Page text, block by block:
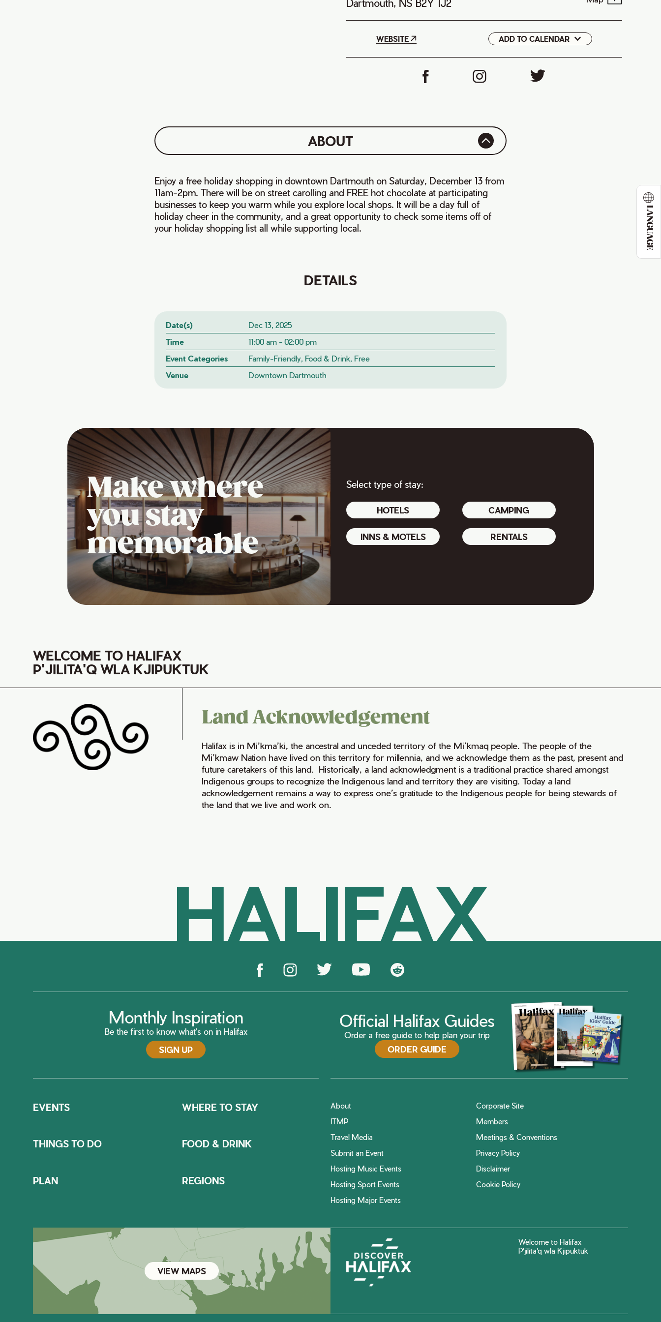
LANGUAGE
Dartmouth, NS B2Y 1J2
WEBSITE ADD TO CALENDAR
Google
ABOUT
Enjoy a free holiday shopping in downtown Dartmouth on Saturday, December 13 from
11am-2pm. There will be on street carolling and FREE hot chocolate at participating
businesses to keep you warm while you explore local shops. It will be a day full of
holiday cheer in the community, and a great opportunity to check some items off of
your holiday shopping list all while supporting local.
DETAILS
Date(s)
Dec 13, 2025
Time
11:00 am - 02:00 pm
Event Categories
Family-Friendly, Food & Drink, Free
Venue
Downtown Dartmouth
Make where
you stay
memorable
Select type of stay:
HOTELS CAMPING
INNS & MOTELS RENTALS
WELCOME TO HALIFAX
P'JILITA'Q WLA KJIPUKTUK
Land Acknowledgement
Halifax is in Mi’kma’ki, the ancestral and unceded territory of the Mi’kmaq people. The people of the
Mi’kmaw Nation have lived on this territory for millennia, and we acknowledge them as the past, present and
future caretakers of this land. Historically, a land acknowledgment is a traditional practice shared amongst
Indigenous groups to recognize the Indigenous land and territory they are visiting. Today a land
acknowledgement remains a way to express one’s gratitude to the Indigenous people for being stewards of
the land that we live and work on.
HALIFAX
Monthly Inspiration
Be the first to know what's on in Halifax
SIGN UP
Official Halifax Guides
Order a free guide to help plan your trip
ORDER GUIDE
EVENTS WHERE TO STAY
THINGS TO DO FOOD & DRINK
PLAN REGIONS
About
Corporate Site
ITMP
Members
Travel Media
Meetings & Conventions
Submit an Event
Privacy Policy
Hosting Music Events
Disclaimer
Hosting Sport Events
Cookie Policy
Hosting Major Events
VIEW MAPS
Welcome to Halifax
P'jilita'q wla Kjipuktuk